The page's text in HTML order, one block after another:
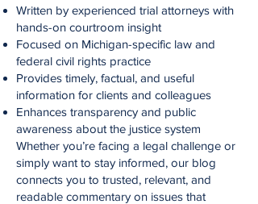
Written by experienced trial attorneys with
hands-on courtroom insight
Focused on Michigan-specific law and
federal civil rights practice
Provides timely, factual, and useful
information for clients and colleagues
Enhances transparency and public
awareness about the justice system
Whether you’re facing a legal challenge or
simply want to stay informed, our blog
connects you to trusted, relevant, and
readable commentary on issues that